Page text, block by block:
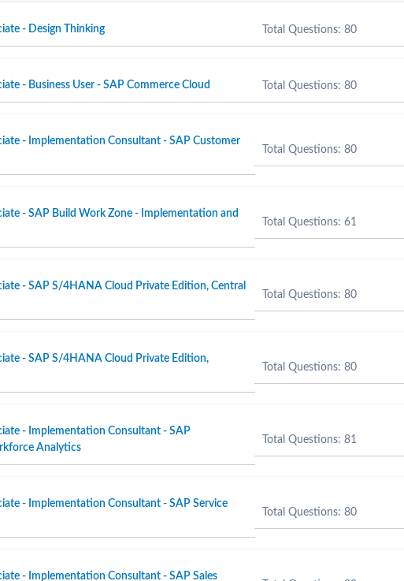
- Design Thinking Total Questions: 80
- Business User - SAP Commerce Cloud Total Questions: 80
- Implementation Consultant - SAP Customer
Total Questions: 80
- SAP Build Work Zone - Implementation and
Total Questions: 61
- SAP S/4HANA Cloud Private Edition, Central
Total Questions: 80
- SAP S/4HANA Cloud Private Edition,
Total Questions: 80
- Implementation Consultant - SAP
Analytics
Total Questions: 81
- Implementation Consultant - SAP Service
Total Questions: 80
- Implementation Consultant - SAP Sales